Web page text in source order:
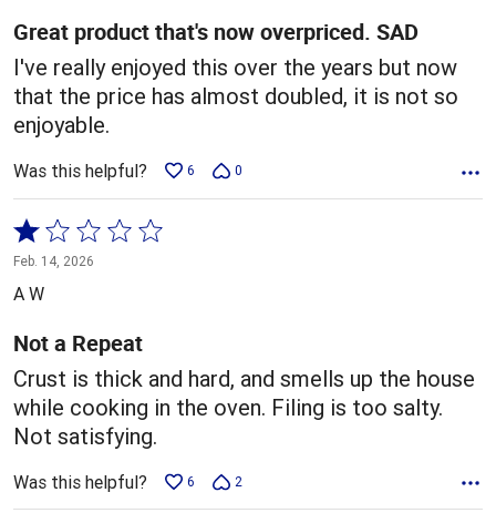
5
Great product that's now overpriced. SAD
I've really enjoyed this over the years but now
that the price has almost doubled, it is not so
enjoyable.
Was this helpful? 6 0
Rated
1
out
of
5
Feb. 14, 2026
A W
Not a Repeat
Crust is thick and hard, and smells up the house
while cooking in the oven. Filing is too salty.
Not satisfying.
Was this helpful? 6 2